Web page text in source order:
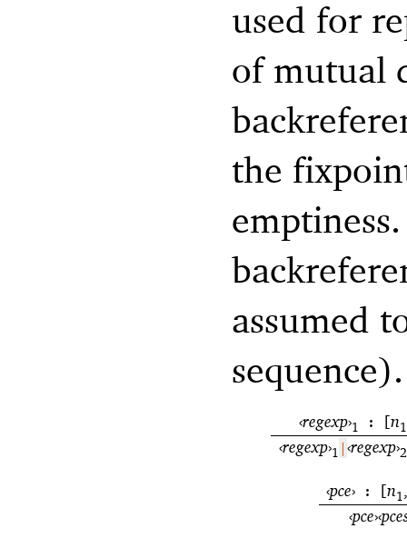
used for
of mutual
the
assumed
sequence).
‹regexp›1 : [n1
‹regexp›1 |‹regexp›2
‹pce› : [n1
‹pce›‹